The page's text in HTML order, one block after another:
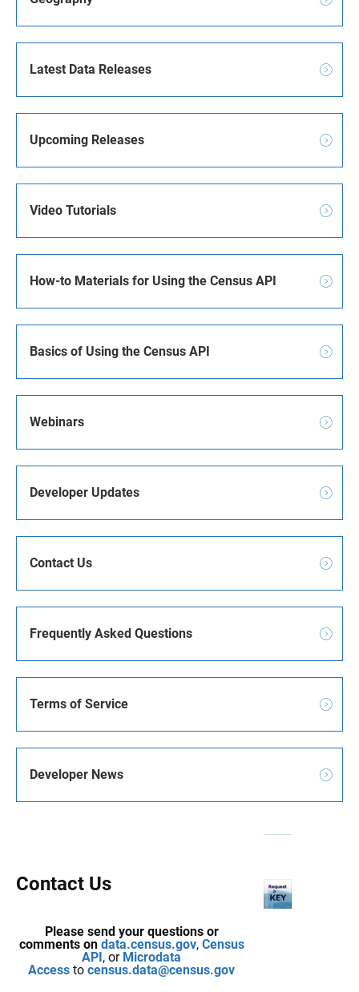
Latest Data Releases
Upcoming Releases
Video Tutorials
How-to Materials for Using the Census API
Basics of Using the Census API
Webinars
Developer Updates
Contact Us
Frequently Asked Questions
Terms of Service
Developer News
Contact Us
Please send your questions or
comments on data.census.gov, Census
API, or Microdata
Access tocensus.data@census.gov